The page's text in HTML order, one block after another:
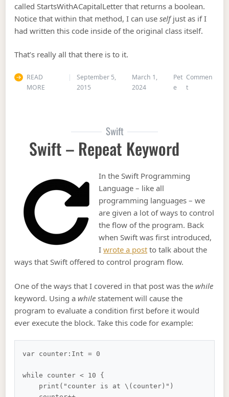
called StartsWithACapitalLetter that returns a boolean.
Notice that within that method, I can useselfjust as if I
had written this code inside of the original class itself.
That’s really all that there is to it.
READ
MORE
September 5,
2015
March 1,
2024
Pet
e
Commen
ton Swift
Swift
Swift – Repeat Keyword
In the Swift Programming
Language – like all
programming languages – we
are given a lot of ways to control
the flow of the program. Back
when Swift was first introduced,
Iwrote a post to talk about the
ways that Swift offered to control program flow.
One of the ways that I covered in that post was the while
keyword. Using a while statement will cause the
program to evaluate a condition first before it would
ever execute the block. Take this code for example:
var counter:Int = 0
while counter < 10 {